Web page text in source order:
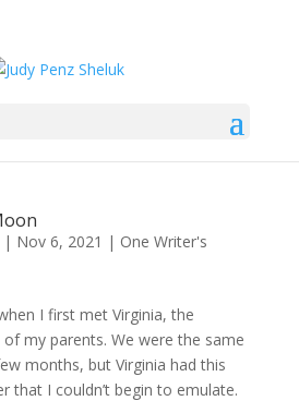
Nov 6, 2021 | One Writer's
I first met Virginia, the
my parents. We were the same
months, but Virginia had this
that I couldn’t begin to emulate.